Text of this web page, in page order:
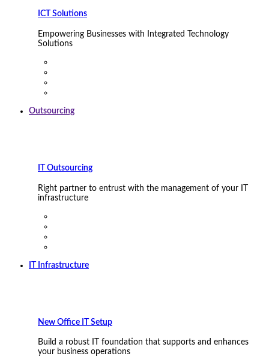
ICT Solutions
Empowering Businesses with Integrated Technology
Solutions
Outsourcing
IT Outsourcing
Right partner to entrust with the management of your IT
infrastructure
IT Infrastructure
New Office IT Setup
Build a robust IT foundation that supports and enhances
your business operations